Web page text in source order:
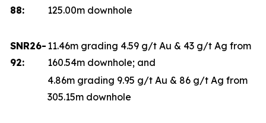
88:
125.00m downhole
SNR26-
92:
11.46m grading 4.59 g/t Au & 43 g/t Ag from
160.54m downhole; and
4.86m grading 9.95 g/t Au & 86 g/t Ag from
305.15m downhole